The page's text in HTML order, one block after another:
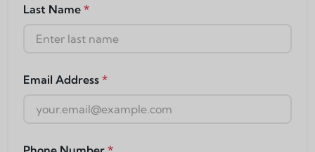
Last Name *
Email Address *